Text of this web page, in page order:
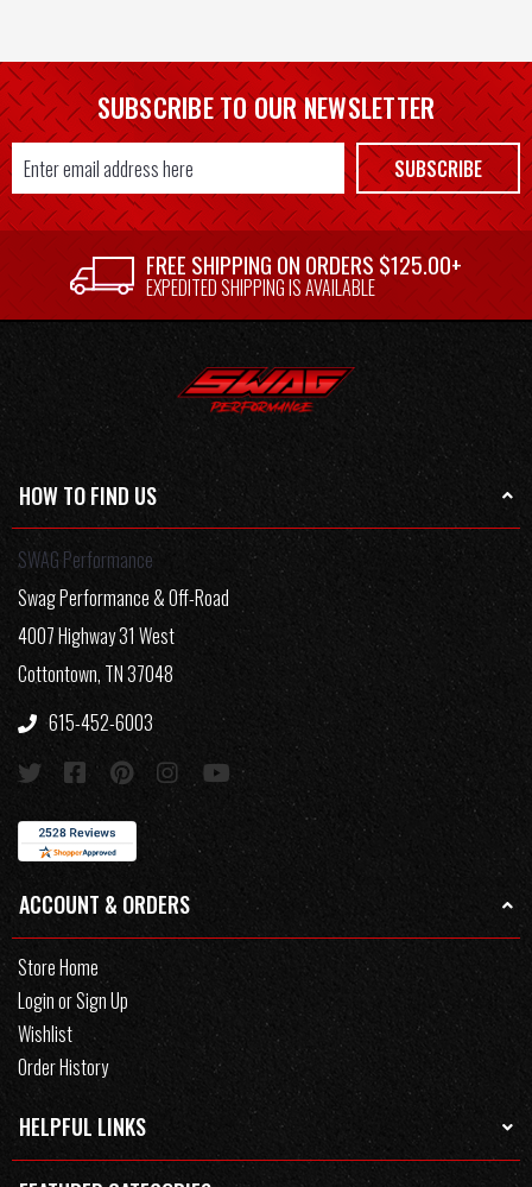
SUBSCRIBE TO OUR NEWSLETTER
Email
Address
SUBSCRIBE
FREE SHIPPING ON ORDERS $125.00+
EXPEDITED SHIPPING IS AVAILABLE
HOW TO FIND US
SWAG Performance
Swag Performance & Off-Road
4007 Highway 31 West
Cottontown, TN 37048
615-452-6003
ACCOUNT & ORDERS
Store Home
Login or Sign Up
Wishlist
Order History
HELPFUL LINKS